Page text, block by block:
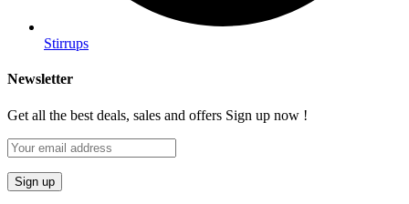
Stirrups
Newsletter
Get all the best deals, sales and offers Sign up now !